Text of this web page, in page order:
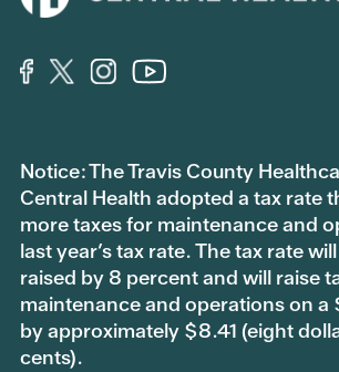
Notice: The Travis County
Central Health adopted a tax rate
more taxes for maintenance and
last year’s tax rate. The tax rate
raised by 8 percent and will raise
maintenance and operations on
by approximately $8.41 (eight
cents).